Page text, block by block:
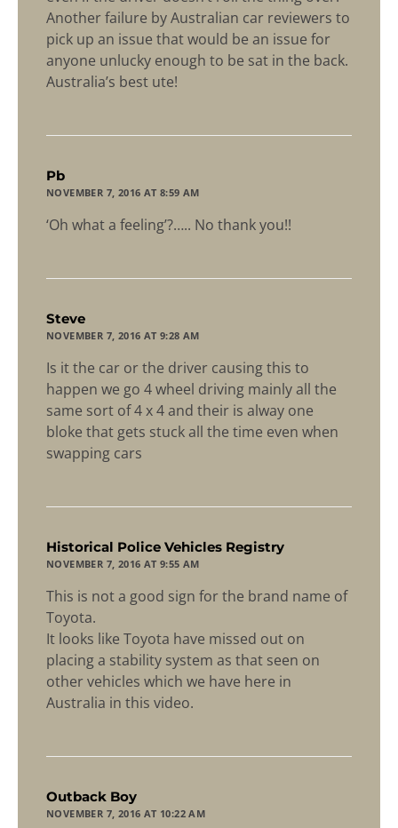
Another failure by Australian car reviewers to
pick up an issue that would be an issue for
anyone unlucky enough to be sat in the back.
Australia’s best ute!
Pb
NOVEMBER 7, 2016 AT 8:59 AM
‘Oh what a feeling’?….. No thank you!!
Steve
NOVEMBER 7, 2016 AT 9:28 AM
Is it the car or the driver causing this to
happen we go 4 wheel driving mainly all the
same sort of 4 x 4 and their is alway one
bloke that gets stuck all the time even when
swapping cars
Historical Police Vehicles Registry
NOVEMBER 7, 2016 AT 9:55 AM
This is not a good sign for the brand name of
Toyota.
It looks like Toyota have missed out on
placing a stability system as that seen on
other vehicles which we have here in
Australia in this video.
Outback Boy
NOVEMBER 7, 2016 AT 10:22 AM